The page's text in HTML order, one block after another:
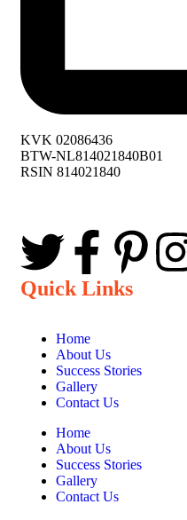
KVK 02086436
BTW-NL814021840B01
RSIN 814021840
Quick Links
Home
About Us
Success Stories
Gallery
Contact Us
Home
About Us
Success Stories
Gallery
Contact Us